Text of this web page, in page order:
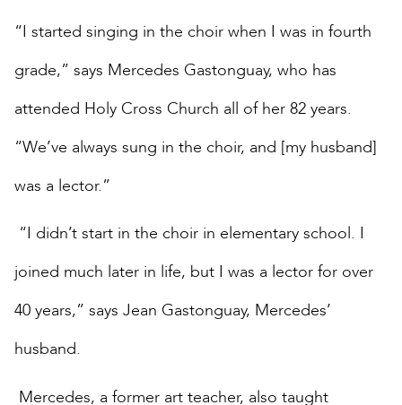
“I started singing in the choir when I was in fourth
grade,” says Mercedes Gastonguay, who has
attended Holy Cross Church all of her 82 years.
“We’ve always sung in the choir, and [my husband]
was a lector.”
“I didn’t start in the choir in elementary school. I
joined much later in life, but I was a lector for over
40 years,” says Jean Gastonguay, Mercedes’
husband.
Mercedes, a former art teacher, also taught